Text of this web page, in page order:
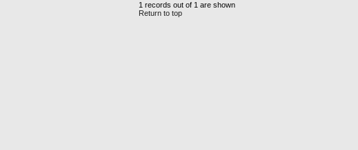
1 records out of 1 are shown
Return to top